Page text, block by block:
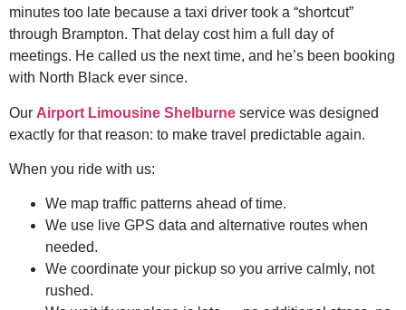
minutes too late because a taxi driver took a “shortcut”
through Brampton. That delay cost him a full day of
meetings. He called us the next time, and he’s been booking
with North Black ever since.
Our Airport Limousine Shelburne service was designed
exactly for that reason: to make travel predictable again.
When you ride with us:
We map traffic patterns ahead of time.
We use live GPS data and alternative routes when
needed.
We coordinate your pickup so you arrive calmly, not
rushed.